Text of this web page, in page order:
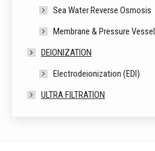
Sea Water Reverse Osmosis
Membrane & Pressure Vessel
DEIONIZATION
Electrodeionization (EDI)
ULTRA FILTRATION